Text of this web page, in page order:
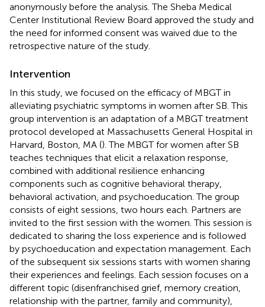
anonymously before the analysis. The Sheba Medical
Center Institutional Review Board approved the study and
the need for informed consent was waived due to the
retrospective nature of the study.
Intervention
In this study, we focused on the efficacy of MBGT in
alleviating psychiatric symptoms in women after SB. This
group intervention is an adaptation of a MBGT treatment
protocol developed at Massachusetts General Hospital in
Harvard, Boston, MA (). The MBGT for women after SB
teaches techniques that elicit a relaxation response,
combined with additional resilience enhancing
components such as cognitive behavioral therapy,
behavioral activation, and psychoeducation. The group
consists of eight sessions, two hours each. Partners are
invited to the first session with the women. This session is
dedicated to sharing the loss experience and is followed
by psychoeducation and expectation management. Each
of the subsequent six sessions starts with women sharing
their experiences and feelings. Each session focuses on a
different topic (disenfranchised grief, memory creation,
relationship with the partner, family and community),